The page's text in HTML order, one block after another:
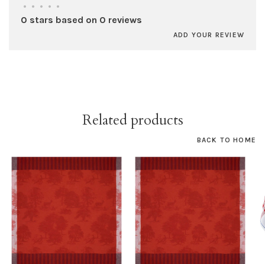
• • • • •
0 stars based on 0 reviews
ADD YOUR REVIEW
Related products
BACK TO HOME